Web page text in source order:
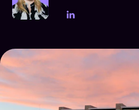
LinkedIn Page